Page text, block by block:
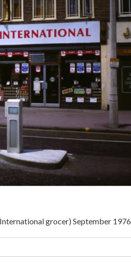
grocer) September 1976